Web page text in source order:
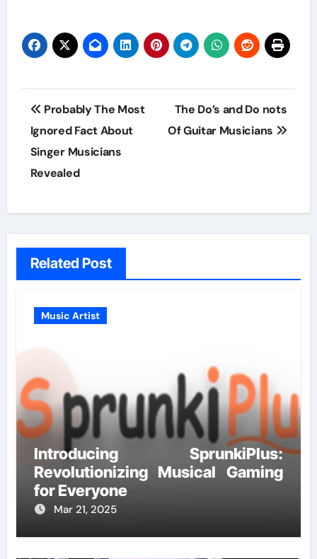
Post
navigation
Probably The Most
Ignored Fact About
Singer Musicians
Revealed
The Do’s and Do nots
Of Guitar Musicians
Related Post
Music Artist
Introducing SprunkiPlus:
Revolutionizing Musical Gaming
for Everyone
Mar 21, 2025